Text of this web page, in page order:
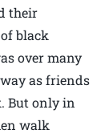
their
black
over many
as friends
But only in
walk